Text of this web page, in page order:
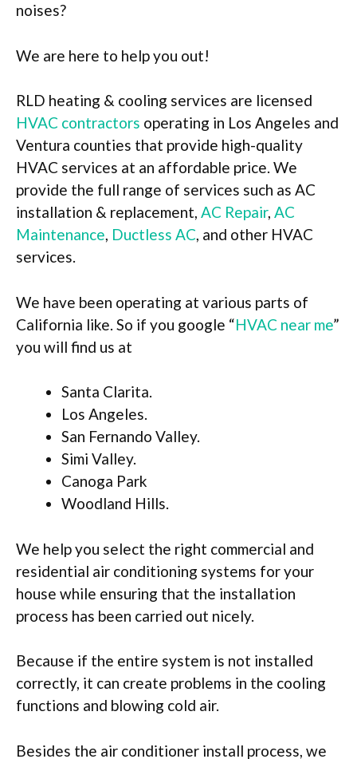
noises?
We are here to help you out!
RLD heating & cooling services are licensed
HVAC contractors operating in Los Angeles and
Ventura counties that provide high-quality
HVAC services at an affordable price. We
provide the full range of services such as AC
installation & replacement, AC Repair, AC
Maintenance, Ductless AC, and other HVAC
services.
We have been operating at various parts of
California like. So if you google “HVAC near me”
you will find us at
Santa Clarita.
Los Angeles.
San Fernando Valley.
Simi Valley.
Canoga Park
Woodland Hills.
We help you select the right commercial and
residential air conditioning systems for your
house while ensuring that the installation
process has been carried out nicely.
Because if the entire system is not installed
correctly, it can create problems in the cooling
functions and blowing cold air.
Besides the air conditioner install process, we